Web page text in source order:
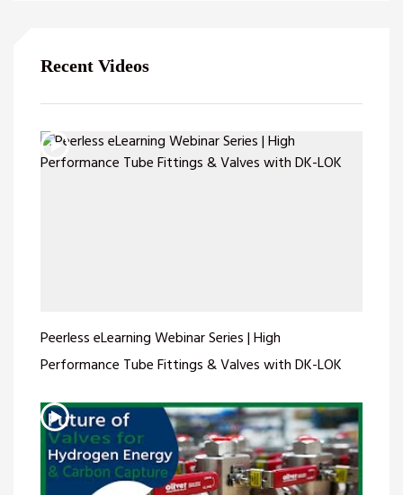
Recent Videos
Peerless eLearning Webinar Series | High
Performance Tube Fittings & Valves with DK-LOK